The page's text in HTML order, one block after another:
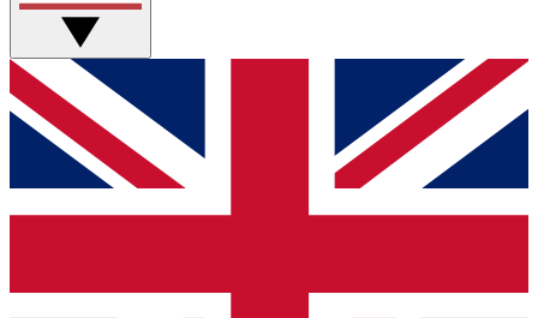
GET CLUB ACCESS QUICK
For the quickest way to join, simply enter your email
below and get access. We will send a confirmation
and sign you up to our newsletter to keep you